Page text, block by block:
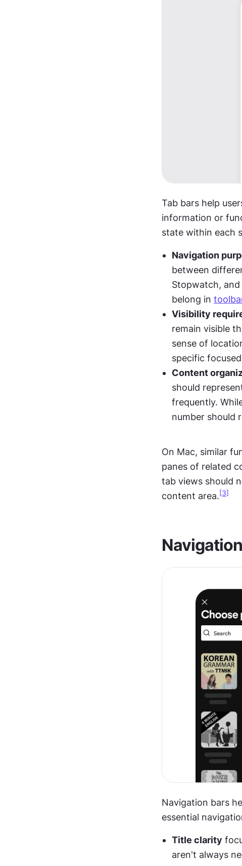
Tab bars help
information or
state within each
Navigation
between
Stopwatch,
belong in
Visibility
remain visible
sense of
specific
Content
should
frequently.
number should
On Mac, similar
panes of related
tab views should
content area. [3]
Navigation bars
essential
Title clarity
aren't always